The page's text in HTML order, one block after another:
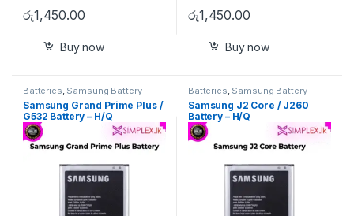
රු1,450.00
Buy now
රු1,450.00
Buy now
Batteries, Samsung Battery
Samsung Grand Prime Plus /
G532 Battery – H/Q
Batteries, Samsung Battery
Samsung J2 Core / J260
Battery – H/Q